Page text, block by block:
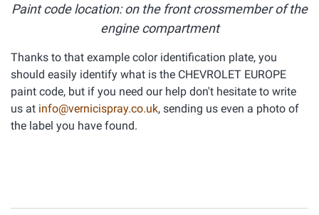
Paint code location: on the front crossmember of the
engine compartment
Thanks to that example color identification plate, you
should easily identify what is the CHEVROLET EUROPE
paint code, but if you need our help don't hesitate to write
us at info@vernicispray.co.uk, sending us even a photo of
the label you have found.